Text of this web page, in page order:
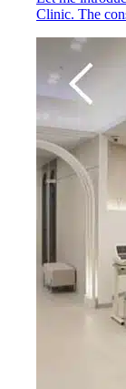
Clinic. The